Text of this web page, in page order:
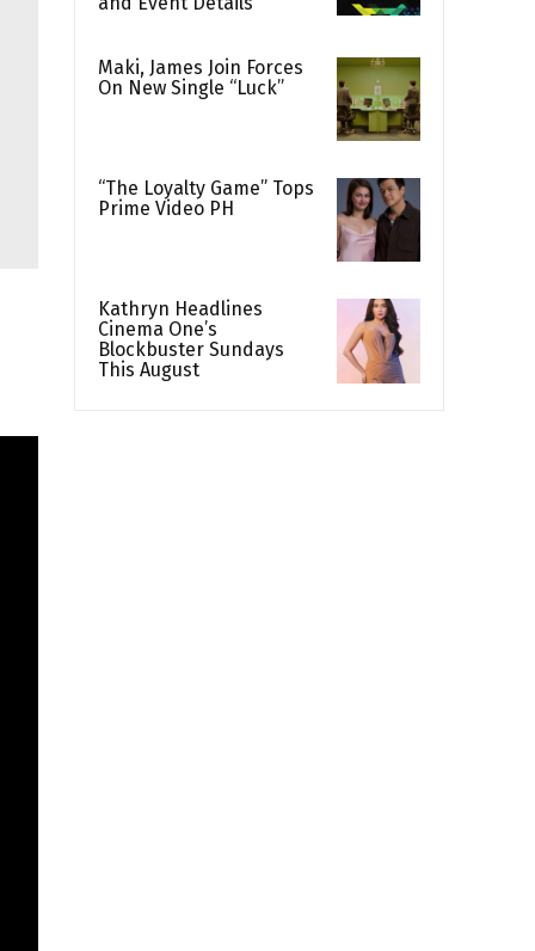
Maki, James Join Forces
On New Single “Luck”
“The Loyalty Game” Tops
Prime Video PH
Kathryn Headlines
Cinema One’s
Blockbuster Sundays
This August